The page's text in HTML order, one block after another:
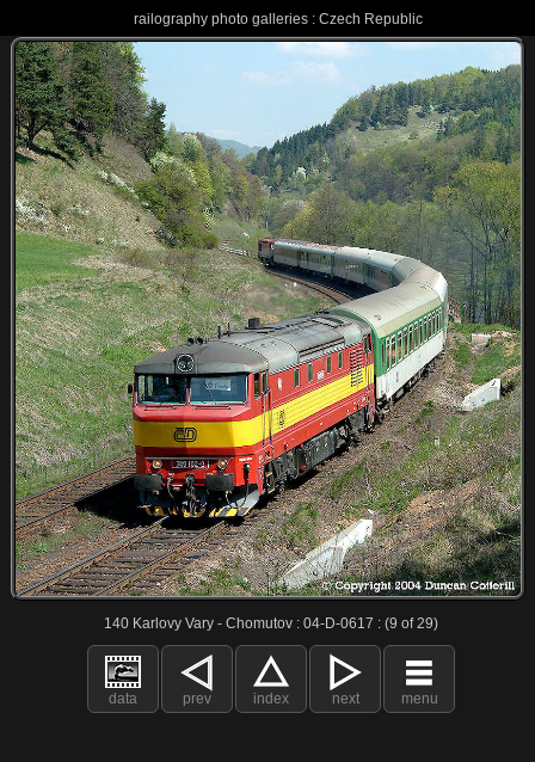
railography photo galleries : Czech Republic
140 Karlovy Vary - Chomutov : 04-D-0617 : (9 of 29)
data prev index next menu